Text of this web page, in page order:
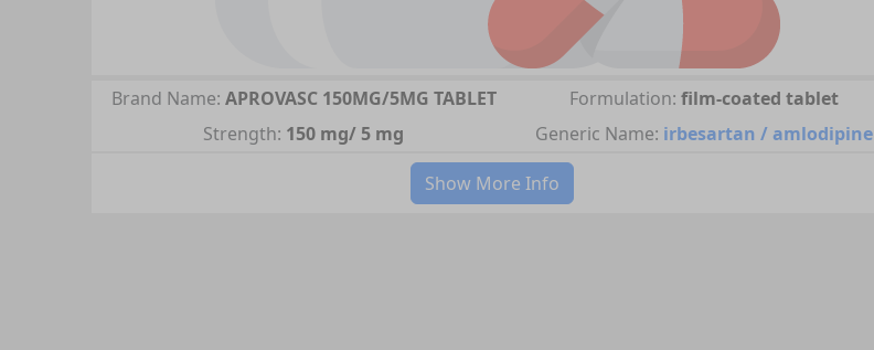
Brand Name: APROVASC 150MG/5MG TABLET
Strength: 150 mg/ 5 mg
Formulation: film-coated tablet
Generic Name: irbesartan / amlodipine
Show More Info